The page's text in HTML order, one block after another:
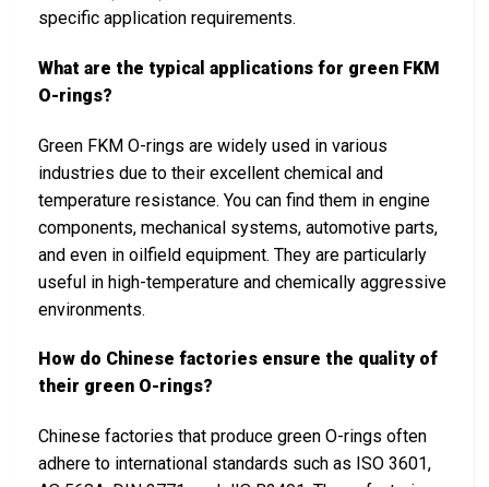
specific application requirements.
What are the typical applications for green FKM
O-rings?
Green FKM O-rings are widely used in various
industries due to their excellent chemical and
temperature resistance. You can find them in engine
components, mechanical systems, automotive parts,
and even in oilfield equipment. They are particularly
useful in high-temperature and chemically aggressive
environments.
How do Chinese factories ensure the quality of
their green O-rings?
Chinese factories that produce green O-rings often
adhere to international standards such as ISO 3601,